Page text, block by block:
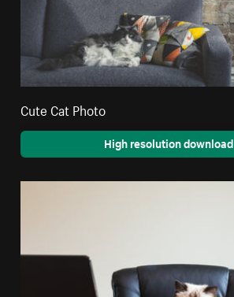
Cute Cat Photo
High resolution download